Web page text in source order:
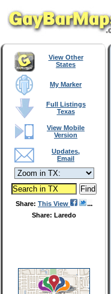
View Other
States
My Marker
Full Listings
Texas
View Mobile
Version
Updates,
Email
Share: This View
Share: Laredo